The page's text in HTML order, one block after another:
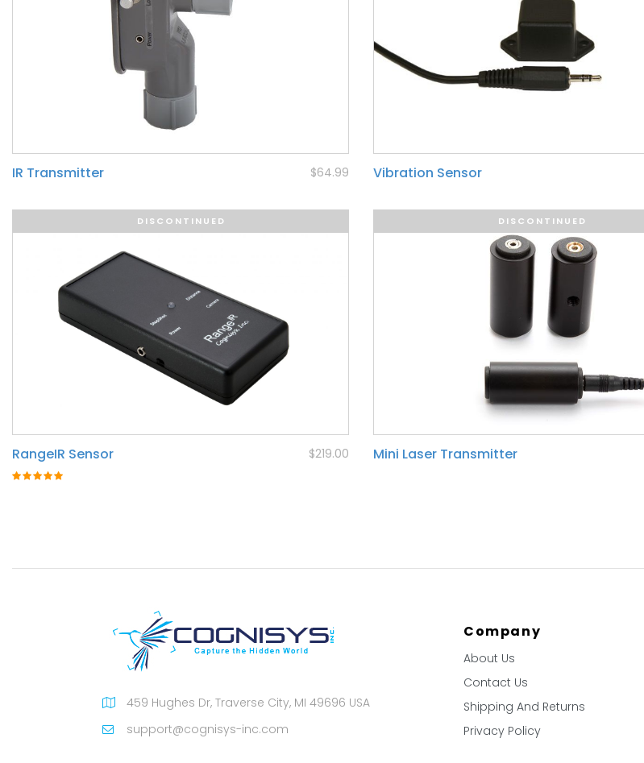
IR Transmitter $64.99 Vibration Sensor
DISCONTINUED
RangeIR Sensor
Rating:
$219.00
DISCONTINUED
Mini Laser Transmitter
459 Hughes Dr, Traverse City, MI 49696 USA
support@cognisys-inc.com
Company
About Us
Contact Us
Shipping And Returns
Privacy Policy